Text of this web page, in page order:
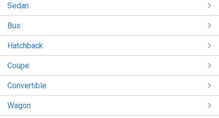
Sedan
Bus
Hatchback
Coupe
Convertible
Wagon